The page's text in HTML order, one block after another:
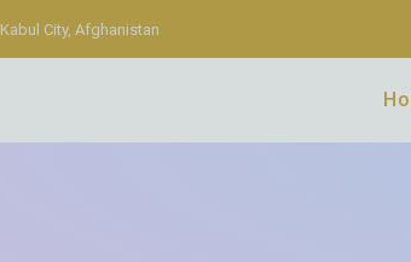
Kabul City, Afghanistan